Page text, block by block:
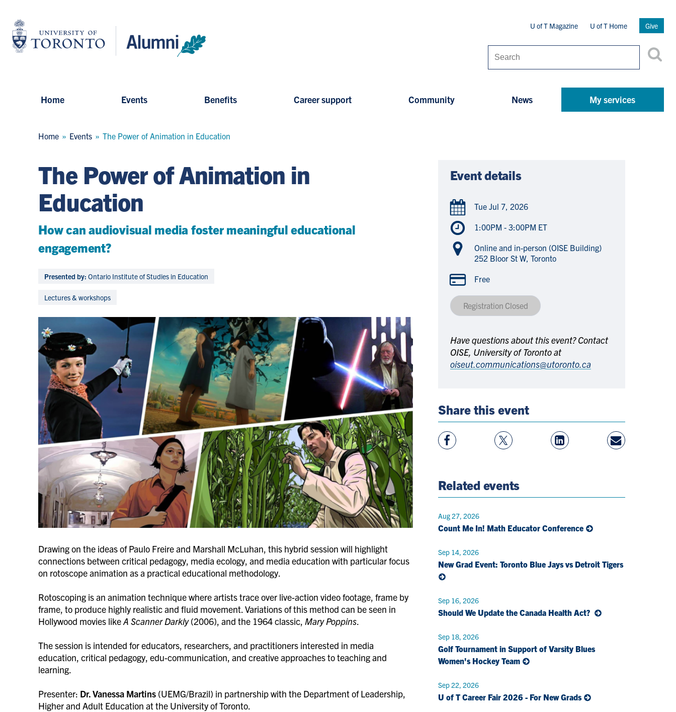
main
content
University
of
Toronto
Secondary
Menu
U of T Magazine U of T Home Give
Home Events Benefits Career support Community News My services
Breadcrumb
Home Events The Power of Animation in Education
Event details
Tue Jul 7, 2026
1:00PM - 3:00PM ET
Online and in-person (OISE Building)
252 Bloor St W, Toronto
Free
Registration Closed
Have questions about this event? Contact
OISE, University of Toronto at
oiseut.communications@utoronto.ca
Share this event
View
Facebook
Follow
On
View
LinkedIn
Share
By
Related events
Aug 27, 2026
Count Me In! Math Educator Conference
Sep 14, 2026
New Grad Event: Toronto Blue Jays vs Detroit Tigers
Sep 16, 2026
Should We Update the Canada Health Act?
Sep 18, 2026
Golf Tournament in Support of Varsity Blues
Women's Hockey Team
Sep 22, 2026
U of T Career Fair 2026 - For New Grads
The Power of Animation in
Education
How can audiovisual media foster meaningful educational
engagement?
Presented by: Ontario Institute of Studies in Education
Lectures & workshops
Drawing on the ideas of Paulo Freire and Marshall McLuhan, this hybrid session will highlight
connections between critical pedagogy, media ecology, and media education with particular focus
on rotoscope animation as a practical educational methodology.
Rotoscoping is an animation technique where artists trace over live-action video footage, frame by
frame, to produce highly realistic and fluid movement. Variations of this method can be seen in
Hollywood movies likeA Scanner Darkly(2006), and the 1964 classic, Mary Poppins.
The session is intended for educators, researchers, and practitioners interested in media
education, critical pedagogy, edu-communication, and creative approaches to teaching and
learning.
Presenter: Dr. Vanessa Martins (UEMG/Brazil) in partnership with the Department of Leadership,
Higher and Adult Education at the University of Toronto.